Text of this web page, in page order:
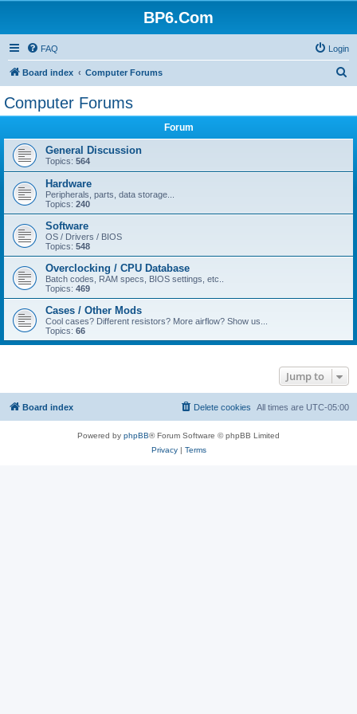
BP6.Com
FAQ Login
Board index Computer Forums
Computer Forums
Forum
General Discussion
Topics: 564
Hardware
Peripherals, parts, data storage...
Topics: 240
Software
OS / Drivers / BIOS
Topics: 548
Overclocking / CPU Database
Batch codes, RAM specs, BIOS settings, etc..
Topics: 469
Cases / Other Mods
Cool cases? Different resistors? More airflow? Show us...
Topics: 66
Jump to
Board index All times are UTC-05:00
Delete cookies
Powered by phpBB® Forum Software © phpBB Limited
Privacy| Terms